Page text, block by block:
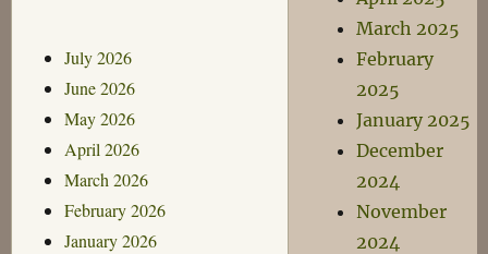
July 2026
June 2026
May 2026
April 2026
March 2026
February 2026
January 2026
March 2025
February
2025
January 2025
December
2024
November
2024